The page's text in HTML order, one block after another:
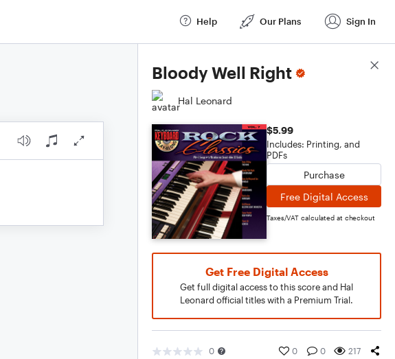
Help Our Plans Sign In
Bloody Well Right
Hal Leonard
$5.99
Includes: Printing, and
PDFs
Purchase
Free Digital Access
Taxes/VAT calculated at checkout
Get Free Digital Access
Get full digital access to this score and Hal
Leonard official titles with a Premium Trial.
0 0 0 217
Score Details